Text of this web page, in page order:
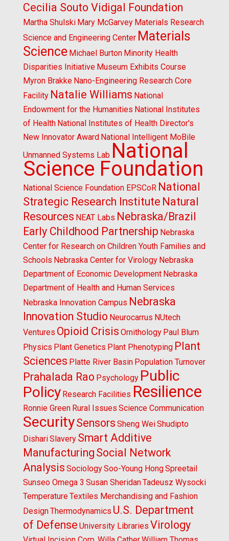
Cecilia Souto Vidigal Foundation
Martha Shulski Mary McGarvey Materials Research
Science and Engineering Center Materials
Science Michael Burton Minority Health
Disparities Initiative Museum Exhibits Course
Myron Brakke Nano-Engineering Research Core
Facility Natalie Williams National
Endowment for the Humanities National Institutes
of Health National Institutes of Health Director's
New Innovator Award National Intelligent MoBile
Unmanned Systems Lab National
Science Foundation
National Science Foundation EPSCoR National
Strategic Research Institute Natural
Resources NEAT Labs Nebraska/Brazil
Early Childhood Partnership Nebraska
Center for Research on Children Youth Families and
Schools Nebraska Center for Virology Nebraska
Department of Economic Development Nebraska
Department of Health and Human Services
Nebraska Innovation Campus Nebraska
Innovation Studio Neurocarrus NUtech
Ventures Opioid Crisis Ornithology Paul Blum
Physics Plant Genetics Plant Phenotyping Plant
Sciences Platte River Basin Population Turnover
Prahalada Rao Psychology Public
Policy Research Facilities Resilience
Ronnie Green Rural Issues Science Communication
SecuritySensors Sheng WeiShudipto
DishariSlavery Smart Additive
Manufacturing Social Network
Analysis SociologySoo-Young HongSpreetail
Sunseo Omega 3 Susan SheridanTadeusz Wysocki
TemperatureTextiles Merchandising and Fashion
DesignThermodynamics U.S. Department
of Defense University Libraries Virology